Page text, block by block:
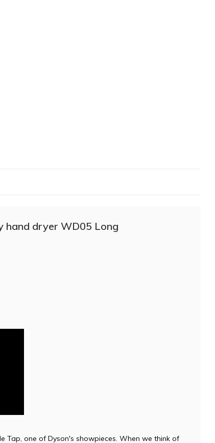
hand dryer WD05 Long
Tap, one of Dyson's showpieces. When we think of